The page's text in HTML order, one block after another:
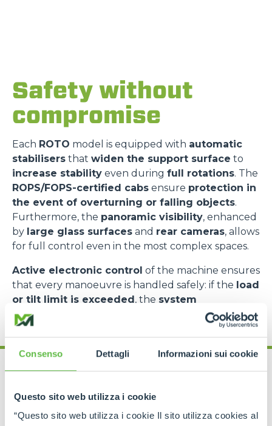
Consenso Dettagli Informazioni sui cookie
Questo sito web utilizza i cookie
“Questo sito web utilizza i cookie Il sito utilizza cookies al
Safety without
compromise
Each ROTO model is equipped with automatic
stabilisers that widen the support surface to
increase stability even during full rotations. The
ROPS/FOPS-certified cabs ensure protection in
the event of overturning or falling objects.
Furthermore, the panoramic visibility, enhanced
by large glass surfaces and rear cameras, allows
for full control even in the most complex spaces.
Active electronic control of the machine ensures
that every manoeuvre is handled safely: if the load
or tilt limit is exceeded, the system
automatically intervenes
to block potentially
dangerous movements.